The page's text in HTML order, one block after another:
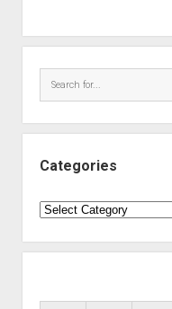
Categories
Categories